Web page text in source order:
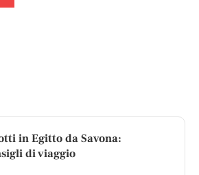
in Egitto da Savona:
di viaggio